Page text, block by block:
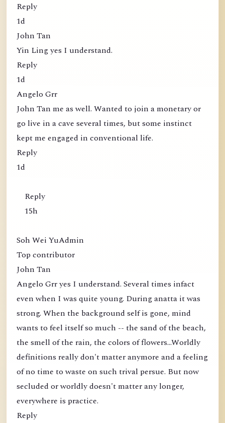
Reply
1d
John Tan
Yin Ling yes I understand.
Reply
1d
Angelo Grr
John Tan me as well. Wanted to join a monetary or
go live in a cave several times, but some instinct
kept me engaged in conventional life.
Reply
1d
Reply
15h
Soh Wei YuAdmin
Top contributor
John Tan
Angelo Grr yes I understand. Several times infact
even when I was quite young. During anatta it was
strong. When the background self is gone, mind
wants to feel itself so much -- the sand of the beach,
the smell of the rain, the colors of flowers...Worldly
definitions really don't matter anymore and a feeling
of no time to waste on such trival persue. But now
secluded or worldly doesn't matter any longer,
everywhere is practice.
Reply